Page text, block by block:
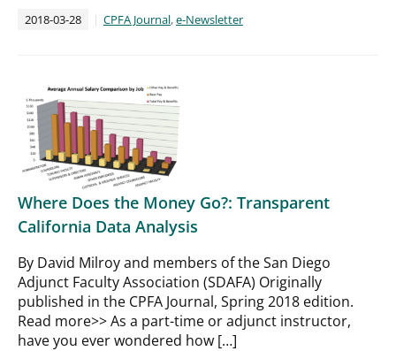
2018-03-28 CPFA Journal,e-Newsletter
Where Does the Money Go?: Transparent
California Data Analysis
By David Milroy and members of the San Diego
Adjunct Faculty Association (SDAFA) Originally
published in the CPFA Journal, Spring 2018 edition.
Read more>> As a part-time or adjunct instructor,
have you ever wondered how […]